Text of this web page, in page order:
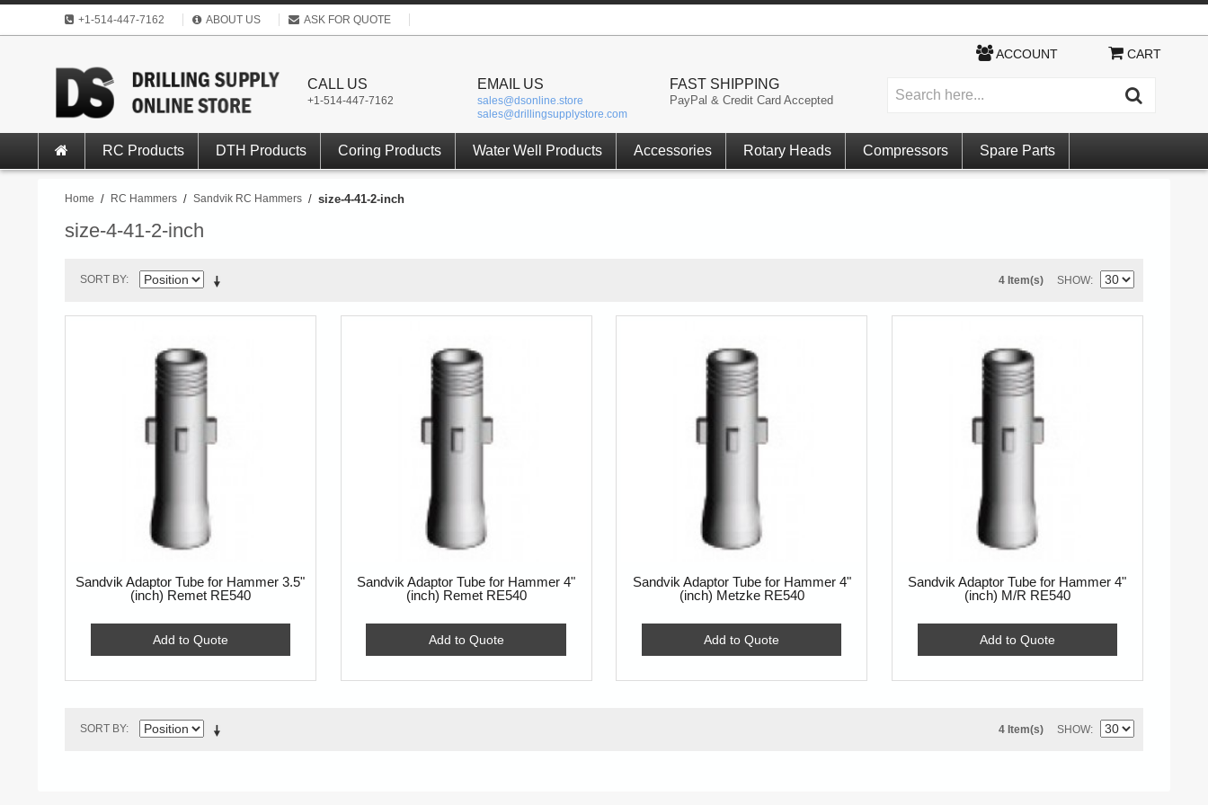
+1-514-447-7162 ABOUT US ASK FOR QUOTE
CALL US
+1-514-447-7162
EMAIL US
sales@dsonline.store
sales@drillingsupplystore.com
FAST SHIPPING
PayPal & Credit Card Accepted
ACCOUNT CART
RC Products DTH Products Coring Products Water Well Products Accessories Rotary Heads Compressors Spare Parts
Home / RC Hammers / Sandvik RC Hammers / size-4-41-2-inch
size-4-41-2-inch
SORT BY 4 Item(s) SHOW
Sandvik Adaptor Tube for Hammer 3.5"
(inch) Remet RE540
Add to Quote
Sandvik Adaptor Tube for Hammer 4"
(inch) Remet RE540
Add to Quote
Sandvik Adaptor Tube for Hammer 4"
(inch) Metzke RE540
Add to Quote
Sandvik Adaptor Tube for Hammer 4"
(inch) M/R RE540
Add to Quote
SORT BY 4 Item(s) SHOW